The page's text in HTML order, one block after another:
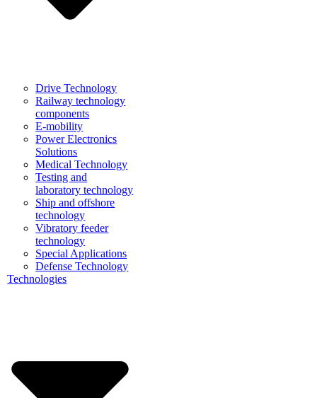
Drive Technology
Railway technology
components
E-mobility
Power Electronics
Solutions
Medical Technology
Testing and
laboratory technology
Ship and offshore
technology
Vibratory feeder
technology
Special Applications
Defense Technology
Technologies